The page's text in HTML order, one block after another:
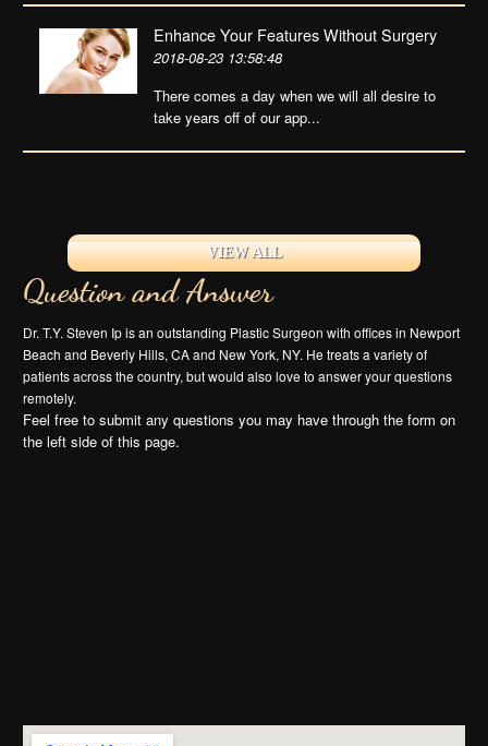
Enhance Your Features Without Surgery
2018-08-23 13:58:48
There comes a day when we will all desire to
take years off of our app...
VIEW ALL
Question and Answer
Dr. T.Y. Steven Ip is an outstanding Plastic Surgeon with offices in Newport
Beach and Beverly Hills, CA and New York, NY. He treats a variety of
patients across the country, but would also love to answer your questions
remotely.
Feel free to submit any questions you may have through the form on
the left side of this page.